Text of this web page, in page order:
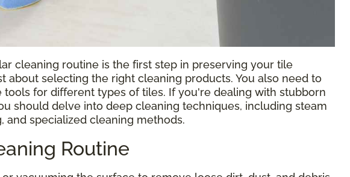
cleaning routine is the first step in preserving your tile
about selecting the right cleaning products. You also need to
tools for different types of tiles. If you're dealing with stubborn
should delve into deep cleaning techniques, including steam
and specialized cleaning methods.
Routine